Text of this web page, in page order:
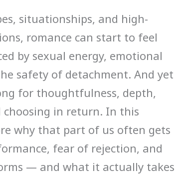
situationships, and high-
romance can start to feel
by sexual energy, emotional
safety of detachment. And yet
for thoughtfulness, depth,
choosing in return. In this
why that part of us often gets
fear of rejection, and
— and what it actually takes